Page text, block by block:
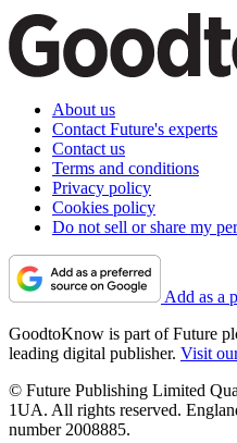
About us
Contact Future's experts
Contact us
Terms and conditions
Privacy policy
Cookies policy
Do not sell or share my
Add as a
GoodtoKnow is part of Future
leading digital publisher. Visit
© Future Publishing Limited
1UA. All rights reserved.
number 2008885.